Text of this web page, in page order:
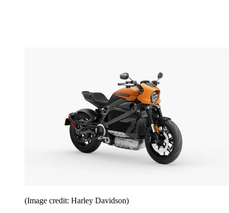
(Image credit: Harley Davidson)